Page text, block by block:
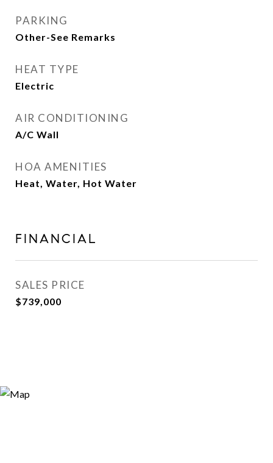
PARKING
Other-See Remarks
HEAT TYPE
Electric
AIR CONDITIONING
A/C Wall
HOA AMENITIES
Heat, Water, Hot Water
FINANCIAL
SALES PRICE
$739,000